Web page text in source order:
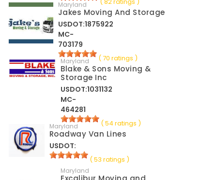
Maryland
Jakes Moving And Storage
USDOT:1875922
MC-
703179
( 70 ratings )
Maryland
Blake & Sons Moving &
Storage Inc
USDOT:1031132
MC-
464281
( 54 ratings )
Maryland
Roadway Van Lines
USDOT:
( 53 ratings )
Maryland